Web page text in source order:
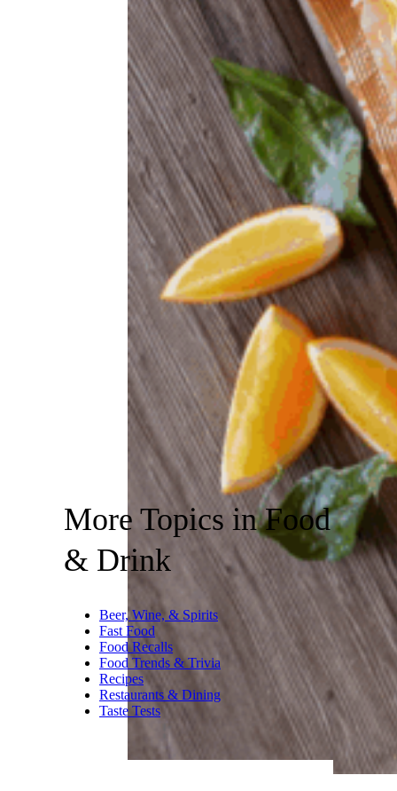
More Topics in Food
& Drink
Beer, Wine, & Spirits
Fast Food
Food Recalls
Food Trends & Trivia
Recipes
Restaurants & Dining
Taste Tests